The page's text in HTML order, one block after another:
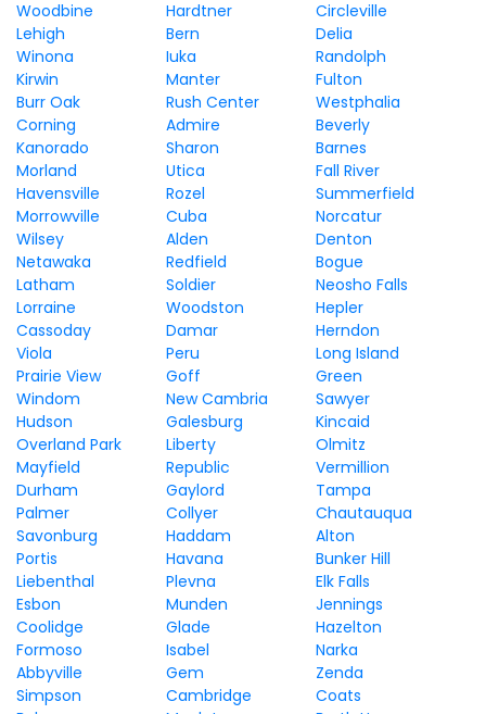
Woodbine
Hardtner
Circleville
Lehigh
Bern
Delia
Winona
Iuka
Randolph
Kirwin
Manter
Fulton
Burr Oak
Rush Center
Westphalia
Corning
Admire
Beverly
Kanorado
Sharon
Barnes
Morland
Utica
Fall River
Havensville
Rozel
Summerfield
Morrowville
Cuba
Norcatur
Wilsey
Alden
Denton
Netawaka
Redfield
Bogue
Latham
Soldier
Neosho Falls
Lorraine
Woodston
Hepler
Cassoday
Damar
Herndon
Viola
Peru
Long Island
Prairie View
Goff
Green
Windom
New Cambria
Sawyer
Hudson
Galesburg
Kincaid
Overland Park
Liberty
Olmitz
Mayfield
Republic
Vermillion
Durham
Gaylord
Tampa
Palmer
Collyer
Chautauqua
Savonburg
Haddam
Alton
Portis
Havana
Bunker Hill
Liebenthal
Plevna
Elk Falls
Esbon
Munden
Jennings
Coolidge
Glade
Hazelton
Formoso
Isabel
Narka
Abbyville
Gem
Zenda
Simpson
Cambridge
Coats